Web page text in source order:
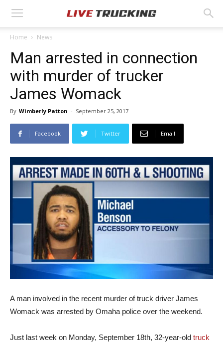
Home News
Man arrested in connection
with murder of trucker
James Womack
By Wimberly Patton - September 25, 2017
Facebook Twitter Email
A man involved in the recent murder of truck driver James
Womack was arrested by Omaha police over the weekend.
Just last week on Monday, September 18th, 32-year-old truck